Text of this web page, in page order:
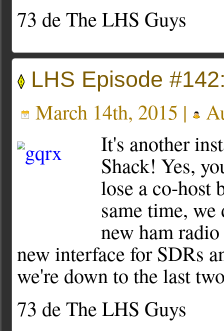
73 de The LHS Guys
LHS Episode
March 14th, 2015 |
It's another
Shack! Yes,
lose a co-host
same time,
new ham
new interface for SDRs
we're down to the last
73 de The LHS Guys